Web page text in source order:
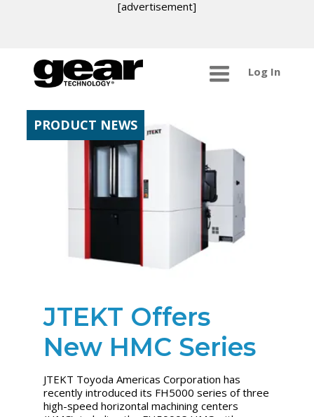
[advertisement]
Log In
PRODUCT NEWS
JTEKT Offers
New HMC Series
JTEKT Toyoda Americas Corporation has
recently introduced its FH5000 series of three
high-speed horizontal machining centers